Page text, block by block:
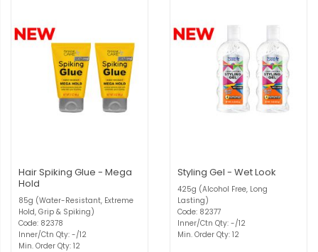
Hair Spiking Glue - Mega
Hold
85g (Water-Resistant, Extreme
Hold, Grip & Spiking)
Code: 82378
Inner/Ctn Qty: -/12
Min. Order Qty: 12
Styling Gel - Wet Look
425g (Alcohol Free, Long
Lasting)
Code: 82377
Inner/Ctn Qty: -/12
Min. Order Qty: 12